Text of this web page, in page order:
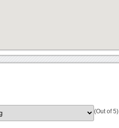
(Out of 5)